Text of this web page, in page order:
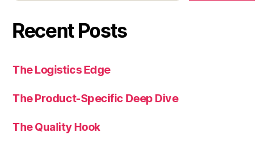
Recent Posts
The Logistics Edge
The Product-Specific Deep Dive
The Quality Hook